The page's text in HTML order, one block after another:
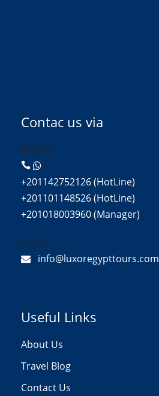
Contac us via
Phone:
+201142752126 (HotLine)
+201101148526 (HotLine)
+201018003960 (Manager)
Email:
info@luxoregypttours.com
Useful Links
About Us
Travel Blog
Contact Us